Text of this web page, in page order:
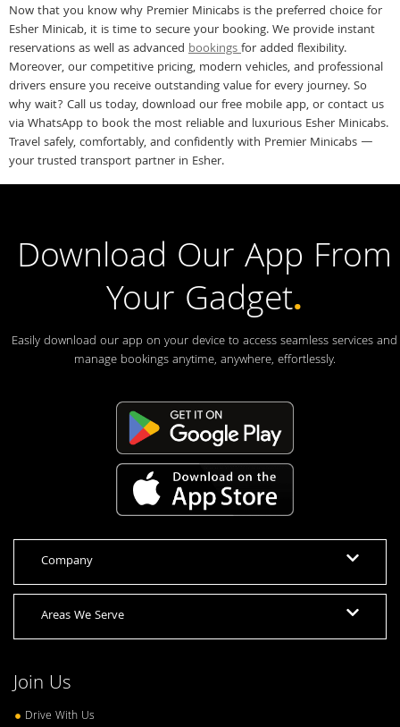
Now that you know why Premier Minicabs is the preferred choice for
Esher Minicab, it is time to secure your booking. We provide instant
reservations as well as advanced bookingsfor added flexibility.
Moreover, our competitive pricing, modern vehicles, and professional
drivers ensure you receive outstanding value for every journey. So
why wait? Call us today, download our free mobile app, or contact us
via WhatsApp to book the most reliable and luxurious Esher Minicabs.
Travel safely, comfortably, and confidently with Premier Minicabs —
your trusted transport partner in Esher.
Download Our App From
Your Gadget.
Easily download our app on your device to access seamless services and
manage bookings anytime, anywhere, effortlessly.
Company
Areas We Serve
Join Us
Drive With Us